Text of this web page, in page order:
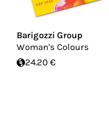
Barigozzi Group
Woman's Colours
24.20 €